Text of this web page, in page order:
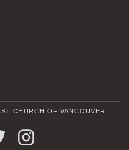
CHURCH OF VANCOUVER
TWITTER